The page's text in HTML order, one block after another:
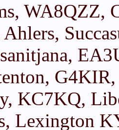
WA8QZZ,
KC7KQ,
Lexington